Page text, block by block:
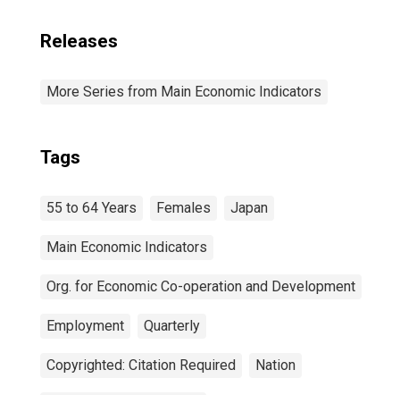
Releases
More Series from Main Economic Indicators
Tags
55 to 64 Years Females Japan
Main Economic Indicators
Org. for Economic Co-operation and Development
Employment Quarterly
Copyrighted: Citation Required Nation